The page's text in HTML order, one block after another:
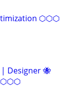
⬡⬡⬡
Designer 🐝
⬡⬡⬡